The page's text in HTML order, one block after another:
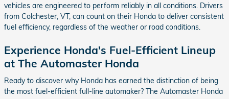
vehicles are engineered to perform reliably in all conditions. Drivers
from Colchester, VT, can count on their Honda to deliver consistent
fuel efficiency, regardless of the weather or road conditions.
Experience Honda's Fuel-Efficient Lineup
at The Automaster Honda
Ready to discover why Honda has earned the distinction of being
the most fuel-efficient full-line automaker? The Automaster Honda